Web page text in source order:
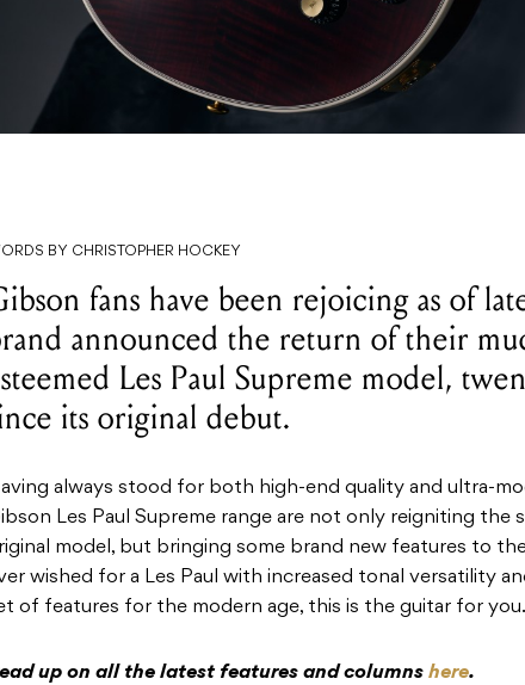
BY CHRISTOPHER HOCKEY
fans have been rejoicing as of
announced the return of their
Les Paul Supreme model,
its original debut.
always stood for both high-end quality and ultra-
Les Paul Supreme range are not only reigniting the
model, but bringing some brand new features to
wished for a Les Paul with increased tonal versatility
of features for the modern age, this is the guitar for you.
up on all the latest features and columns here.